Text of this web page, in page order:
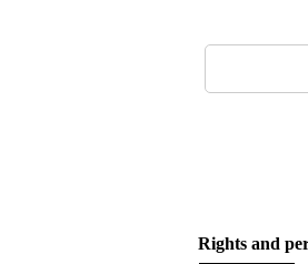
Rights and